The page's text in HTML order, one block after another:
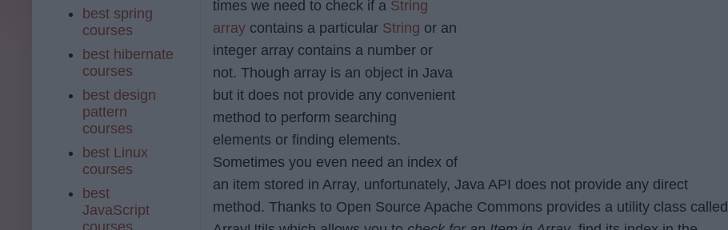
times we need to check if a String
array contains a particular String or an
integer array contains a number or
not. Though array is an object in Java
but it does not provide any convenient
method to perform searching
elements or finding elements.
Sometimes you even need an index of
an item stored in Array, unfortunately, Java API does not provide any direct
method. Thanks to Open Source Apache Commons provides a utility class called
best spring
courses
best hibernate
courses
best design
pattern
courses
best Linux
courses
best
JavaScript
courses